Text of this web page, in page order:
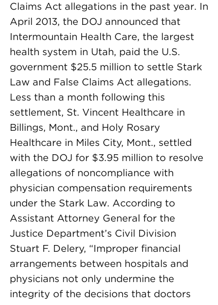
Claims Act allegations in the past year. In
April 2013, the DOJ announced that
Intermountain Health Care, the largest
health system in Utah, paid the U.S.
government $25.5 million to settle Stark
Law and False Claims Act allegations.
Less than a month following this
settlement, St. Vincent Healthcare in
Billings, Mont., and Holy Rosary
Healthcare in Miles City, Mont., settled
with the DOJ for $3.95 million to resolve
allegations of noncompliance with
physician compensation requirements
under the Stark Law. According to
Assistant Attorney General for the
Justice Department’s Civil Division
Stuart F. Delery, “Improper financial
arrangements between hospitals and
physicians not only undermine the
integrity of the decisions that doctors